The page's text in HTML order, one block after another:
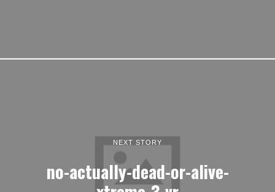
NEXT STORY
no-actually-dead-or-alive-